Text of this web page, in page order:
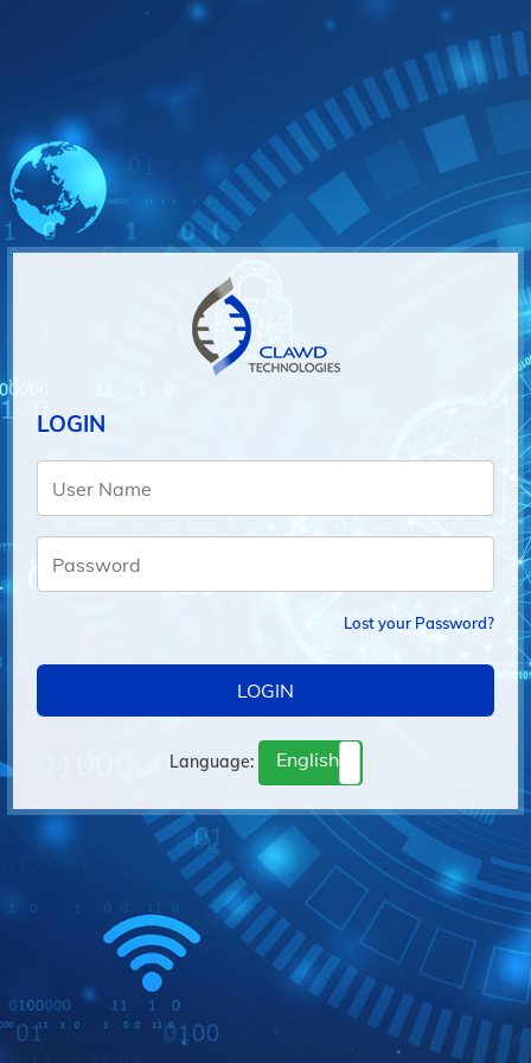
LOGIN
Lost your Password?
LOGIN
Language: English